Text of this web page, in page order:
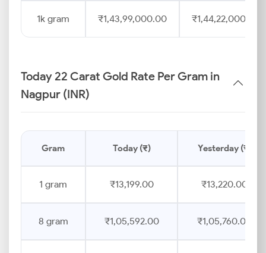
1k gram ₹1,43,99,000.00 ₹1,44,22,000.00
Today 22 Carat Gold Rate Per Gram in
Nagpur (INR)
Gram Today (₹) Yesterday (₹)
1 gram ₹13,199.00 ₹13,220.00
8 gram ₹1,05,592.00 ₹1,05,760.00